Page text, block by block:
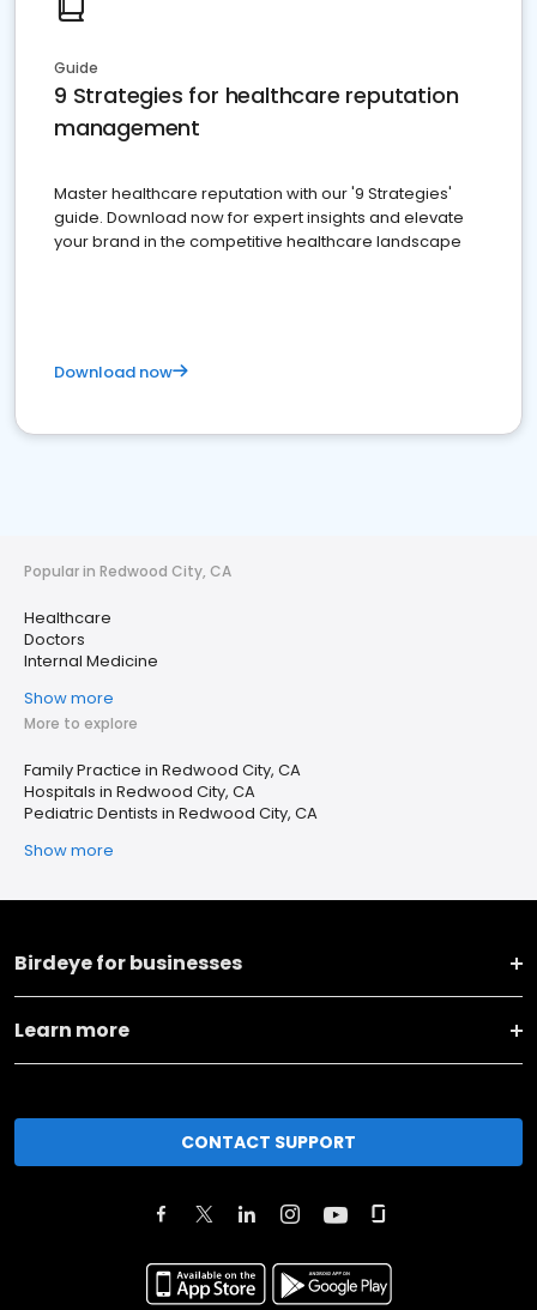
Guide
9 Strategies for healthcare reputation
management
Master healthcare reputation with our '9 Strategies'
guide. Download now for expert insights and elevate
your brand in the competitive healthcare landscape
Download now
Popular in Redwood City, CA
Healthcare
Doctors
Internal Medicine
Show more
More to explore
Family Practice in Redwood City, CA
Hospitals in Redwood City, CA
Pediatric Dentists in Redwood City, CA
Show more
Birdeye for businesses
Learn more
CONTACT SUPPORT